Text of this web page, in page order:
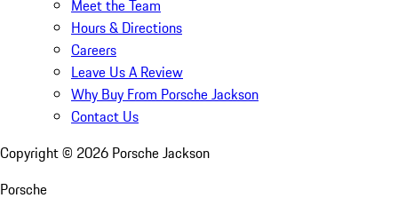
Meet the Team
Hours & Directions
Careers
Leave Us A Review
Why Buy From Porsche Jackson
Contact Us
Copyright © 2026 Porsche Jackson
Porsche